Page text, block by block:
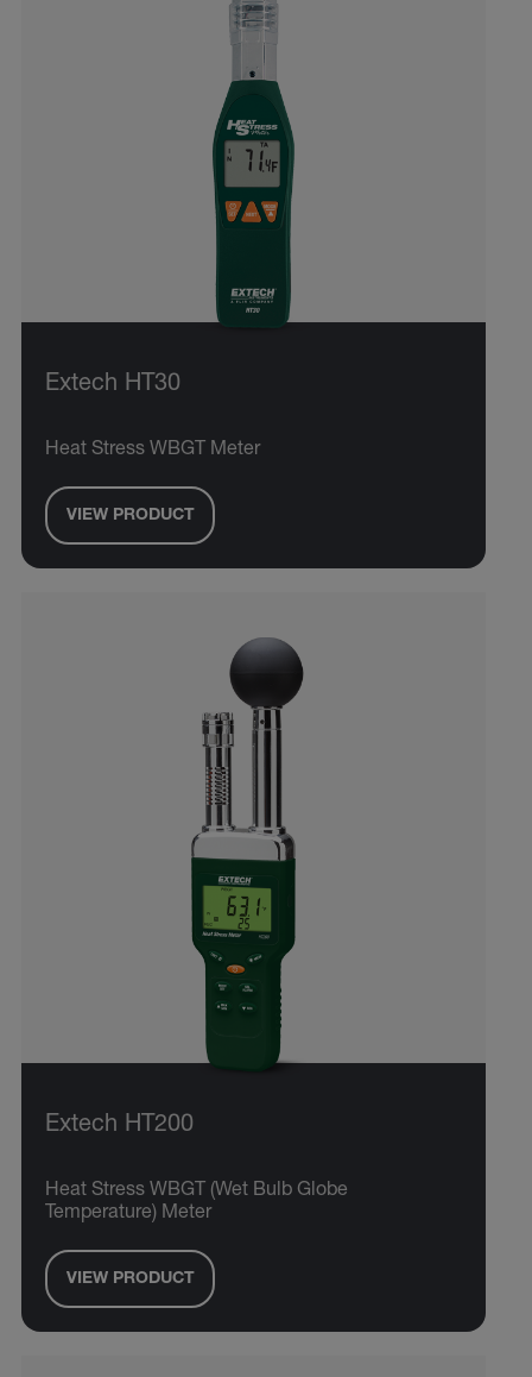
Extech HT30
Heat Stress WBGT Meter
VIEW PRODUCT
Extech HT200
Heat Stress WBGT (Wet Bulb Globe
Temperature) Meter
VIEW PRODUCT